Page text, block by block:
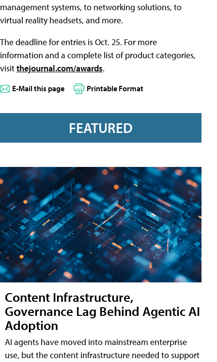
management systems, to networking solutions, to
virtual reality headsets, and more.
The deadline for entries is Oct. 25. For more
information and a complete list of product categories,
visitthejournal.com/awards.
E-Mail this page Printable Format
FEATURED
Content Infrastructure,
Governance Lag Behind Agentic AI
Adoption
AI agents have moved into mainstream enterprise
use, but the content infrastructure needed to support